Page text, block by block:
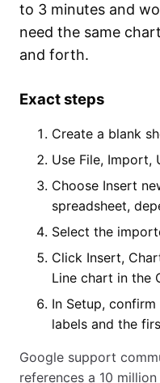
to 3 minutes and
need the same
and forth.
Exact steps
Create a blank
Use File, Import,
Choose Insert
spreadsheet,
Select the
Click Insert,
Line chart in the
In Setup,
labels and the
Google support
references a 10